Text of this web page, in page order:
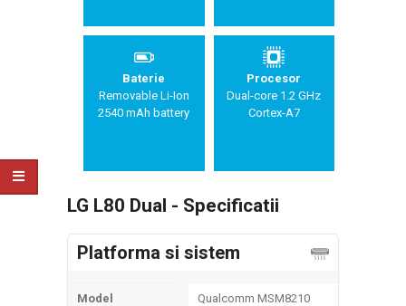
Baterie
Removable Li-Ion
2540 mAh battery
Procesor
Dual-core 1.2 GHz
Cortex-A7
LG L80 Dual - Specificatii
Platforma si sistem
Model
Qualcomm MSM8210